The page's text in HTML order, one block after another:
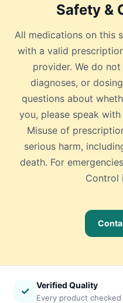
Safety &
All medications on this
with a valid
provider. We do
diagnoses, or
questions about
you, please speak
Misuse of
serious harm,
death. For
Control
✓ Verified Quality
Every product checked